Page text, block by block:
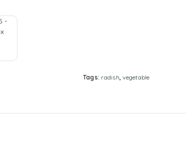
Tags: radish ,vegetable